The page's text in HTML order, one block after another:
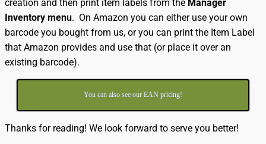
creation and then print item labels from the Manager
Inventory menu. On Amazon you can either use your own
barcode you bought from us, or you can print the Item Label
that Amazon provides and use that (or place it over an
existing barcode).
You can also see our EAN pricing!
Thanks for reading! We look forward to serve you better!